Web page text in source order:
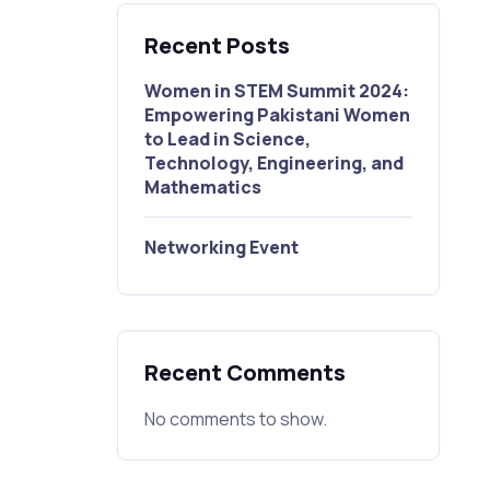
Recent Posts
Women in STEM Summit 2024:
Empowering Pakistani Women
to Lead in Science,
Technology, Engineering, and
Mathematics
Networking Event
Recent Comments
No comments to show.